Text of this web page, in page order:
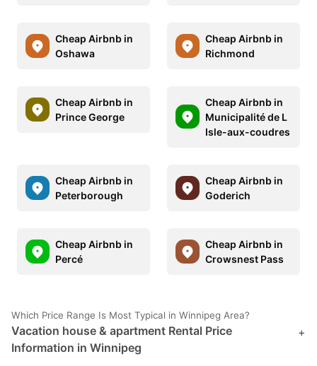
Cheap Airbnb in
Oshawa
Cheap Airbnb in
Richmond
Cheap Airbnb in
Prince George
Cheap Airbnb in
Municipalité de L
Isle-aux-coudres
Cheap Airbnb in
Peterborough
Cheap Airbnb in
Goderich
Cheap Airbnb in
Percé
Cheap Airbnb in
Crowsnest Pass
Which Price Range Is Most Typical in Winnipeg Area?
Vacation house & apartment Rental Price
Information in Winnipeg
+